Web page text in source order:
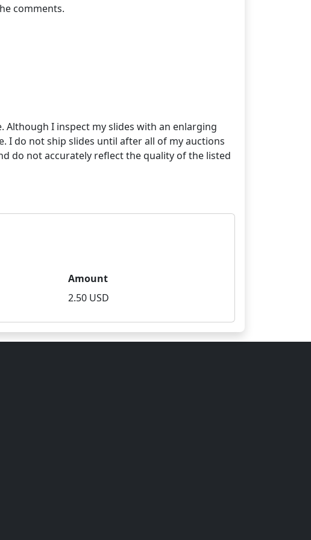
comments.
Although I inspect my slides with an enlarging
I do not ship slides until after all of my auctions
do not accurately reflect the quality of the listed
Amount
2.50 USD